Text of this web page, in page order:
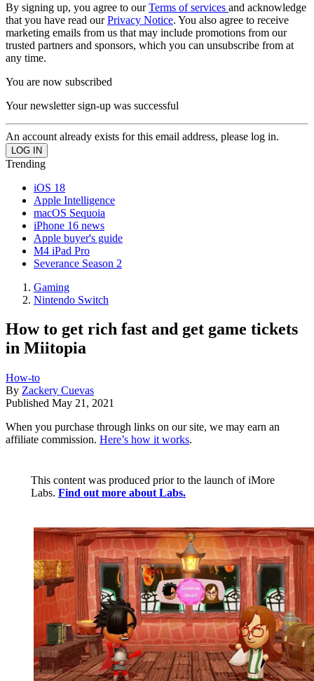
By signing up, you agree to ourTerms of services and acknowledge
that you have read ourPrivacy Notice. You also agree to receive
marketing emails from us that may include promotions from our
trusted partners and sponsors, which you can unsubscribe from at
any time.
You are now subscribed
Your newsletter sign-up was successful
An account already exists for this email address, please log in.
Trending
iOS 18
Apple Intelligence
macOS Sequoia
iPhone 16 news
Apple buyer's guide
M4 iPad Pro
Severance Season 2
Gaming
Nintendo Switch
How to get rich fast and get game tickets
in Miitopia
How-to
By Zackery Cuevas
Published May 21, 2021
When you purchase through links on our site, we may earn an
affiliate commission. Here’s how it works.
This content was produced prior to the launch of iMore
Labs. Find out more about Labs.